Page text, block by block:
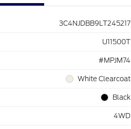
3C4NJDBB9LT245217
U11500T
#MPJM74
White Clearcoat
Black
4WD